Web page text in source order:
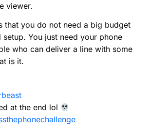
viewer.
that you do not need a big budget
You just need your phone
who can deliver a line with some
is it.
at the end lol